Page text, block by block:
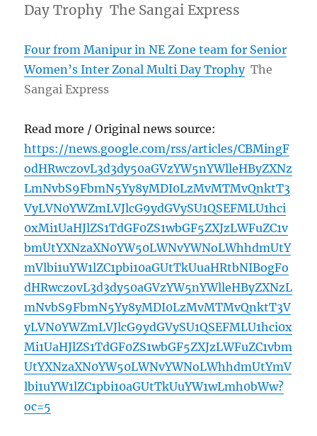
Day Trophy The Sangai Express
Four from Manipur in NE Zone team for Senior
Women’s Inter Zonal Multi Day Trophy The
Sangai Express
Read more / Original news source:
https://news.google.com/rss/articles/CBMingF
odHRwczovL3d3dy50aGVzYW5nYWlleHByZXNz
LmNvbS9FbmN5Yy8yMDI0LzMvMTMvQnktT3
VyLVN0YWZmLVJlcG9ydGVySU1QSEFMLU1hci
0xMi1UaHJlZS1TdGF0ZS1wbGF5ZXJzLWFuZC1v
bmUtYXNzaXN0YW50LWNvYWNoLWhhdmUtY
mVlbi1uYW1lZC1pbi10aGUtTkUuaHRtbNIBogFo
dHRwczovL3d3dy50aGVzYW5nYWlleHByZXNzL
mNvbS9FbmN5Yy8yMDI0LzMvMTMvQnktT3V
yLVN0YWZmLVJlcG9ydGVySU1QSEFMLU1hci0x
Mi1UaHJlZS1TdGF0ZS1wbGF5ZXJzLWFuZC1vbm
UtYXNzaXN0YW50LWNvYWNoLWhhdmUtYmV
lbi1uYW1lZC1pbi10aGUtTkUuYW1wLmh0bWw?
oc=5